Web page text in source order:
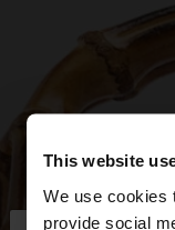
This website
We use cookies
provide social